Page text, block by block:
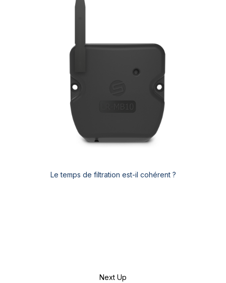
Le temps de filtration est-il cohérent ?
Next Up